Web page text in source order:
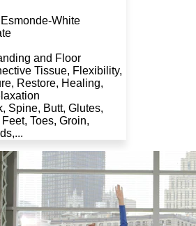
White
and Floor
Tissue, Flexibility,
Restore, Healing,
Spine, Butt, Glutes,
Toes, Groin,